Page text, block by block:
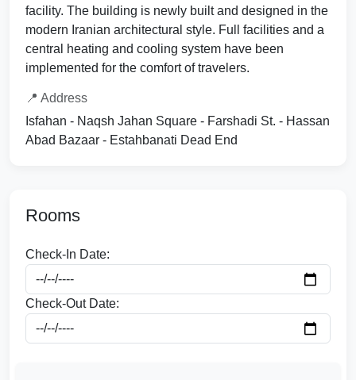
facility. The building is newly built and designed in the
modern Iranian architectural style. Full facilities and a
central heating and cooling system have been
implemented for the comfort of travelers.
📍 Address
Isfahan - Naqsh Jahan Square - Farshadi St. - Hassan
Abad Bazaar - Estahbanati Dead End
Rooms
Check-In Date:
Check-Out Date: